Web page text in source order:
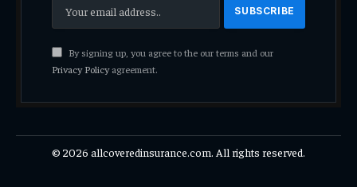
By signing up, you agree to the our terms and our
Privacy Policyagreement.
© 2026 allcoveredinsurance.com. All rights reserved.